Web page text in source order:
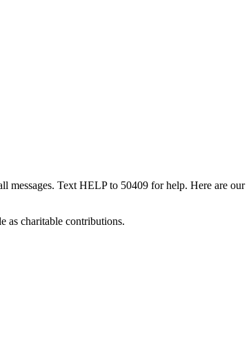
messages. Text HELP to 50409 for help. Here are our
as charitable contributions.